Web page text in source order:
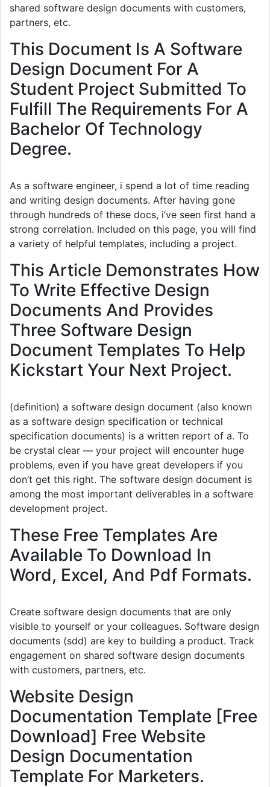
shared software design documents with customers,
partners, etc.
This Document Is A Software
Design Document For A
Student Project Submitted To
Fulfill The Requirements For A
Bachelor Of Technology
Degree.
As a software engineer, i spend a lot of time reading
and writing design documents. After having gone
through hundreds of these docs, i’ve seen first hand a
strong correlation. Included on this page, you will find
a variety of helpful templates, including a project.
This Article Demonstrates How
To Write Effective Design
Documents And Provides
Three Software Design
Document Templates To Help
Kickstart Your Next Project.
(definition) a software design document (also known
as a software design specification or technical
specification documents) is a written report of a. To
be crystal clear — your project will encounter huge
problems, even if you have great developers if you
don’t get this right. The software design document is
among the most important deliverables in a software
development project.
These Free Templates Are
Available To Download In
Word, Excel, And Pdf Formats.
Create software design documents that are only
visible to yourself or your colleagues. Software design
documents (sdd) are key to building a product. Track
engagement on shared software design documents
with customers, partners, etc.
Website Design
Documentation Template [Free
Download] Free Website
Design Documentation
Template For Marketers.